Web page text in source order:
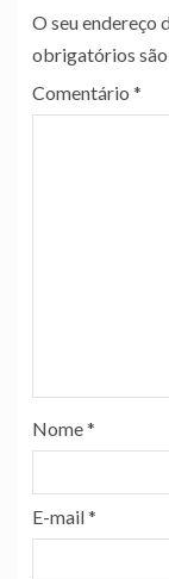
O seu endereço
obrigatórios
Comentário *
Nome*
E-mail*